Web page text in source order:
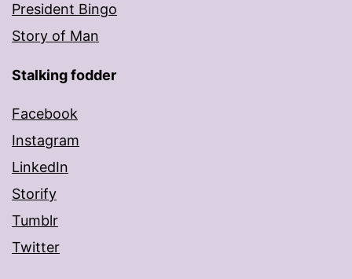
President Bingo
Story of Man
Stalking fodder
Facebook
Instagram
LinkedIn
Storify
Tumblr
Twitter